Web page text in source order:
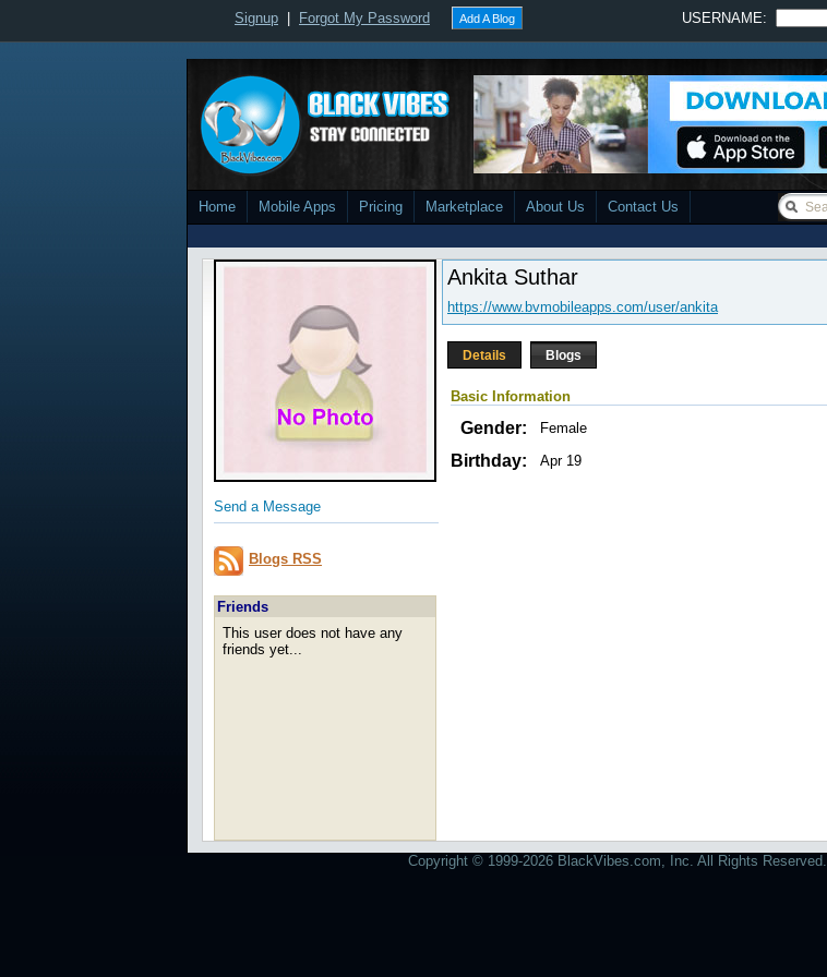
Signup Forgot My Password Add A Blog USERNAME:
Home Mobile Apps Pricing Marketplace About Us Contact Us
Send a Message
Blogs RSS
Friends
This user does not have any
friends yet...
Ankita Suthar
https://www.bvmobileapps.com/user/ankita
Details Blogs
Basic Information
Gender: Female
Birthday: Apr 19
Copyright © 1999-2026 BlackVibes.com, Inc. All Rights Reserved.